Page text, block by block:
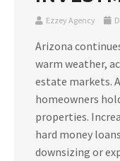
Ezzey Agency
Arizona
warm weather,
estate markets.
homeowners
properties.
hard money
downsizing or